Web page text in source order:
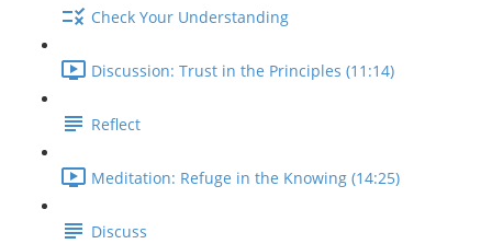
Check Your Understanding
Discussion: Trust in the Principles (11:14)
Reflect
Meditation: Refuge in the Knowing (14:25)
Discuss